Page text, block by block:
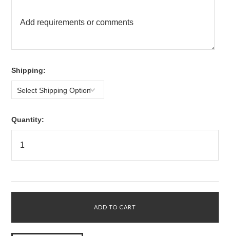
Shipping:
Select Shipping Option
Quantity: